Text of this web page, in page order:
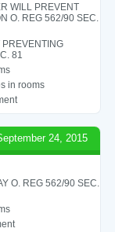
WILL PREVENT
O. REG 562/90 SEC.
81
in rooms
24, 2015
O. REG 562/90 SEC.